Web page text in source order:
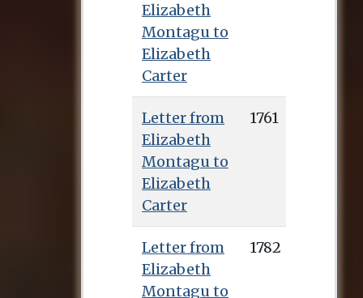
Elizabeth
Montagu to
Elizabeth
Carter
Letter from
Elizabeth
Montagu to
Elizabeth
Carter
1761
Letter from
Elizabeth
Montagu to
1782